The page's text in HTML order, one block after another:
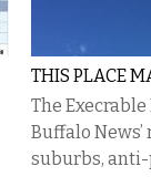
THIS PLACE
The
Buffalo
suburbs,